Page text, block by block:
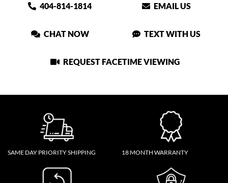
404-814-1814 EMAIL US
CHAT NOW TEXT WITH US
REQUEST FACETIME VIEWING
SAME DAY PRIORITY SHIPPING 18 MONTH WARRANTY